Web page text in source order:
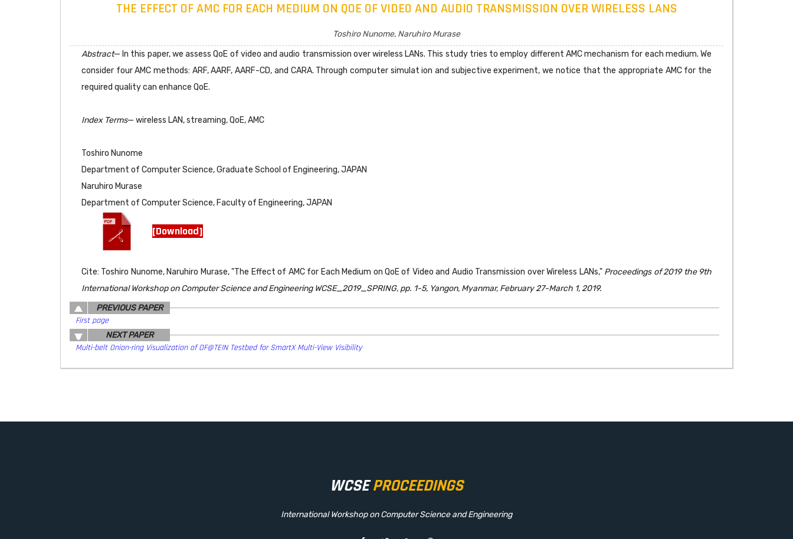
THE EFFECT OF AMC FOR EACH MEDIUM ON QOE OF VIDEO AND AUDIO TRANSMISSION OVER WIRELESS LANS
Toshiro Nunome, Naruhiro Murase
Abstract— In this paper, we assess QoE of video and audio transmission over wireless LANs. This study tries to employ different AMC mechanism for each medium. We
consider four AMC methods: ARF, AARF, AARF-CD, and CARA. Through computer simulat ion and subjective experiment, we notice that the appropriate AMC for the
required quality can enhance QoE.
Index Terms— wireless LAN, streaming, QoE, AMC
Toshiro Nunome
Department of Computer Science, Graduate School of Engineering, JAPAN
Naruhiro Murase
Department of Computer Science, Faculty of Engineering, JAPAN
[Download]
Cite: Toshiro Nunome, Naruhiro Murase, "The Effect of AMC for Each Medium on QoE of Video and Audio Transmission over Wireless LANs," Proceedings of 2019 the 9th
International Workshop on Computer Science and Engineering WCSE_2019_SPRING, pp. 1-5, Yangon, Myanmar, February 27-March 1, 2019.
PREVIOUS PAPER
First page
NEXT PAPER
Multi-belt Onion-ring Visualization of OF@TEIN Testbed for SmartX Multi-View Visibility
WCSEPROCEEDINGS
International Workshop on Computer Science and Engineering